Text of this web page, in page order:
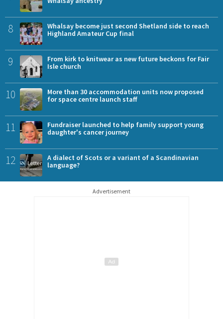
8
Whalsay become just second Shetland side to reach
Highland Amateur Cup final
9
From kirk to knitwear as new future beckons for Fair
Isle church
10
More than 30 accommodation units now proposed
for space centre launch staff
11
Fundraiser launched to help family support young
daughter's cancer journey
12
A dialect of Scots or a variant of a Scandinavian
language?
Advertisement